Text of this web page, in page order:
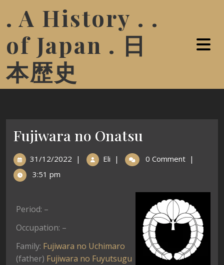
. A History . .
of Japan . 日
本歴史
Fujiwara no Onatsu
31/12/2022 | Eli | 0 Comment |
3:51 pm
Period: –
Occupation: –
Family: Fujiwara no Uchimaro
(father) Fujiwara no Fuyutsugu